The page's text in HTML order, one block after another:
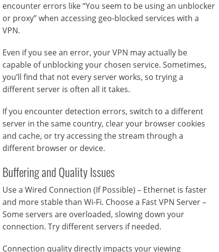
encounter errors like “You seem to be using an unblocker
or proxy” when accessing geo-blocked services with a
VPN.
Even if you see an error, your VPN may actually be
capable of unblocking your chosen service. Sometimes,
you’ll find that not every server works, so trying a
different server is often all it takes.
If you encounter detection errors, switch to a different
server in the same country, clear your browser cookies
and cache, or try accessing the stream through a
different browser or device.
Buffering and Quality Issues
Use a Wired Connection (If Possible) – Ethernet is faster
and more stable than Wi-Fi. Choose a Fast VPN Server –
Some servers are overloaded, slowing down your
connection. Try different servers if needed.
Connection quality directly impacts your viewing